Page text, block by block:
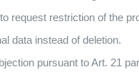
request restriction of the
data instead of deletion.
pursuant to Art. 21